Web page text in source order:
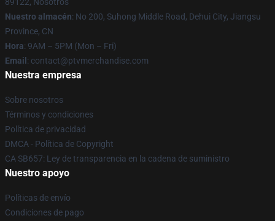
Nuestro almacén: No 200, Suhong Middle Road, Dehui City, Jiangsu
Province, CN
Hora: 9AM – 5PM (Mon – Fri)
Email : contact@ptvmerchandise.com
Nuestra empresa
Sobre nosotros
Términos y condiciones
Política de privacidad
DMCA - Política de Copyright
CA SB657: Ley de transparencia en la cadena de suministro
Nuestro apoyo
Políticas de envío
Condiciones de pago